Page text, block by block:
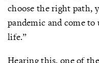
choose the right path,
pandemic and come
life.”
Hearing this, one of